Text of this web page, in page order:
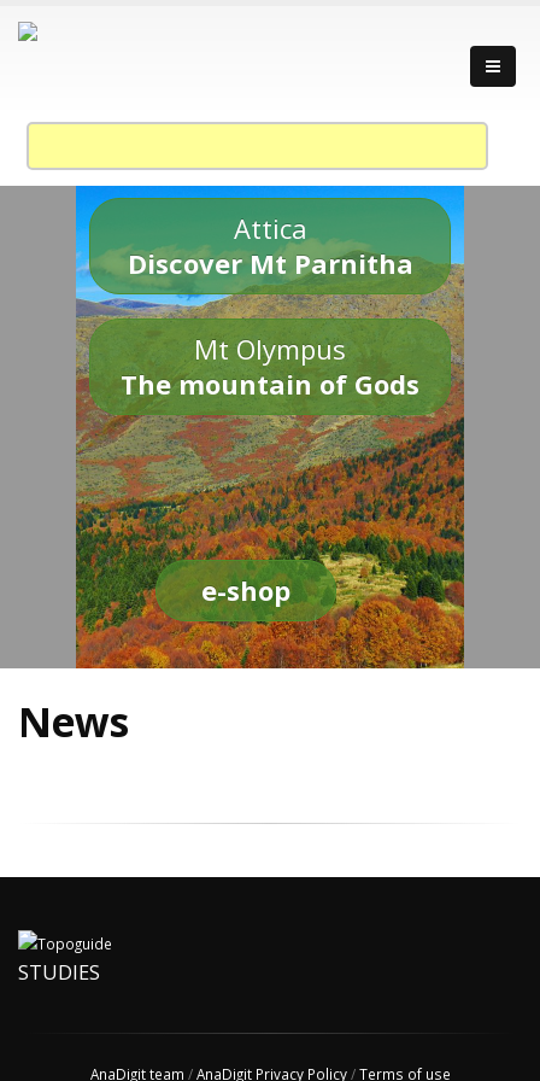
Attica
Discover Mt Parnitha
Mt Olympus
The mountain of Gods
e-shop
News
STUDIES
AnaDigit team /AnaDigit Privacy Policy/Terms of use